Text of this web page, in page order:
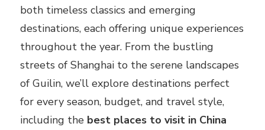
both timeless classics and emerging
destinations, each offering unique experiences
throughout the year. From the bustling
streets of Shanghai to the serene landscapes
of Guilin, we’ll explore destinations perfect
for every season, budget, and travel style,
including the best places to visit in China